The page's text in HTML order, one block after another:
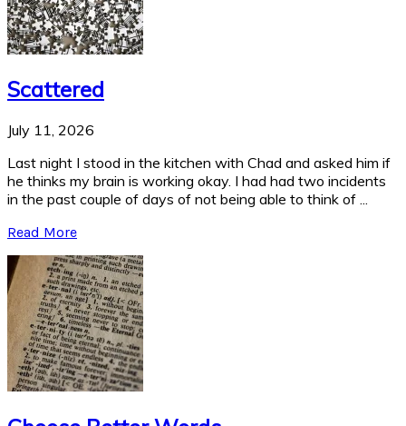
Scattered
July 11, 2026
Last night I stood in the kitchen with Chad and asked him if
he thinks my brain is working okay. I had had two incidents
in the past couple of days of not being able to think of ...
Read More